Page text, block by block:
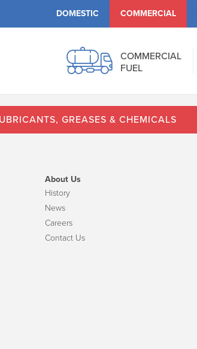
DOMESTIC COMMERCIAL
COMMERCIAL
FUEL
GREASES & CHEMICALS
About Us
History
News
Careers
Contact Us